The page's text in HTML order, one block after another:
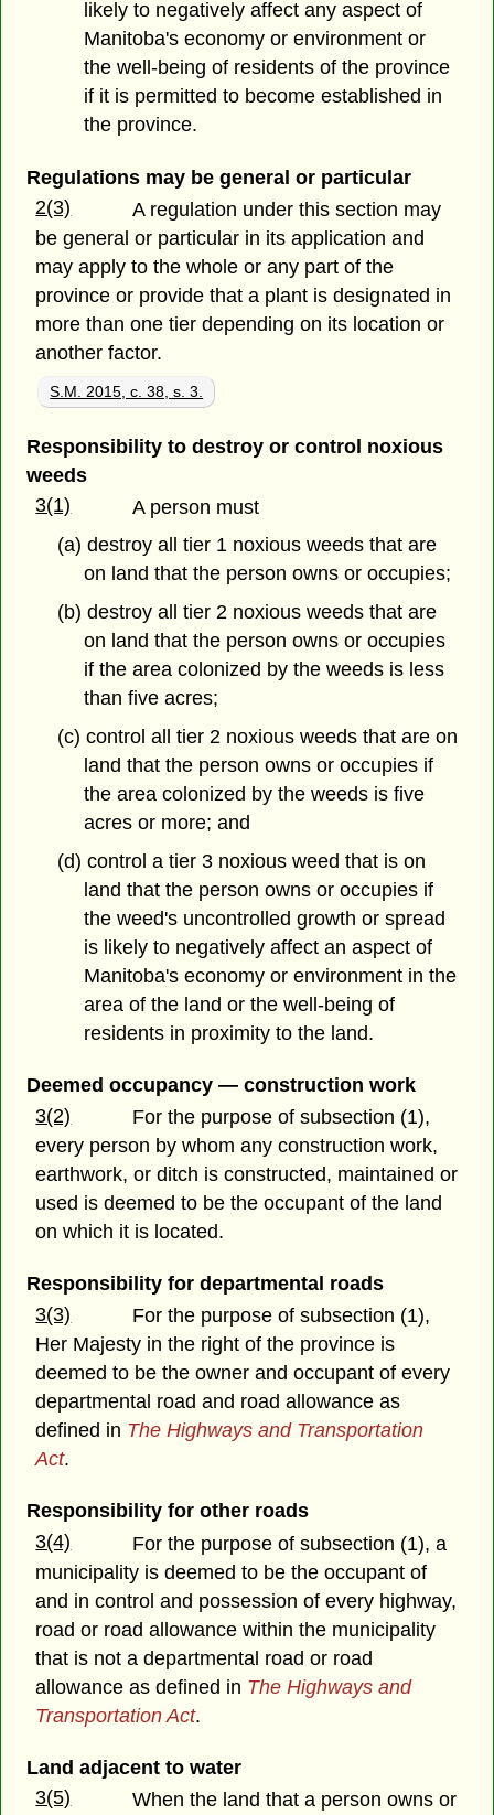
likely to negatively affect any aspect of
Manitoba's economy or environment or
the well-being of residents of the province
if it is permitted to become established in
the province.
Regulations may be general or particular
2(3)
A regulation under this section may
be general or particular in its application and
may apply to the whole or any part of the
province or provide that a plant is designated in
more than one tier depending on its location or
another factor.
S.M. 2015, c. 38, s. 3.
Responsibility to destroy or control noxious
weeds
3(1)
A person must
(a) destroy all tier 1 noxious weeds that are
on land that the person owns or occupies;
(b) destroy all tier 2 noxious weeds that are
on land that the person owns or occupies
if the area colonized by the weeds is less
than five acres;
(c) control all tier 2 noxious weeds that are on
land that the person owns or occupies if
the area colonized by the weeds is five
acres or more; and
(d) control a tier 3 noxious weed that is on
land that the person owns or occupies if
the weed's uncontrolled growth or spread
is likely to negatively affect an aspect of
Manitoba's economy or environment in the
area of the land or the well-being of
residents in proximity to the land.
Deemed occupancy — construction work
3(2)
For the purpose of subsection (1),
every person by whom any construction work,
earthwork, or ditch is constructed, maintained or
used is deemed to be the occupant of the land
on which it is located.
Responsibility for departmental roads
3(3)
For the purpose of subsection (1),
Her Majesty in the right of the province is
deemed to be the owner and occupant of every
departmental road and road allowance as
defined in The Highways and Transportation
Act.
Responsibility for other roads
3(4)
For the purpose of subsection (1), a
municipality is deemed to be the occupant of
and in control and possession of every highway,
road or road allowance within the municipality
that is not a departmental road or road
allowance as defined in The Highways and
Transportation Act.
Land adjacent to water
3(5)
When the land that a person owns or